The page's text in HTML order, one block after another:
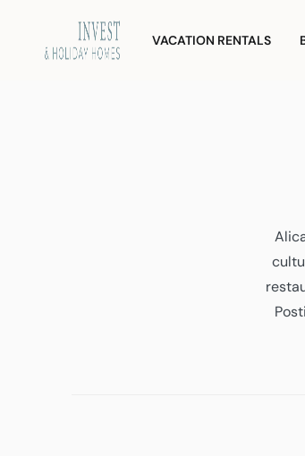
content
Investment
Vacation
Homes
VACATION RENTALS